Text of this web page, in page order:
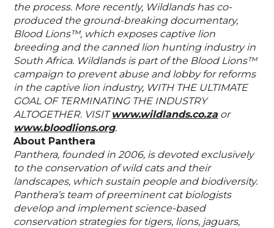
the process. More recently, Wildlands has co-
produced the ground-breaking documentary,
Blood Lions™, which exposes captive lion
breeding and the canned lion hunting industry in
South Africa. Wildlands is part of the Blood Lions™
campaign to prevent abuse and lobby for reforms
in the captive lion industry, WITH THE ULTIMATE
GOAL OF TERMINATING THE INDUSTRY
ALTOGETHER. VISITwww.wildlands.co.zaor
www.bloodlions.org.
About Panthera
Panthera, founded in 2006, is devoted exclusively
to the conservation of wild cats and their
landscapes, which sustain people and biodiversity.
Panthera’s team of preeminent cat biologists
develop and implement science-based
conservation strategies for tigers, lions, jaguars,